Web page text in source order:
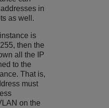
in
as well.
is
then the
all the IP
to the
That is,
must
on the